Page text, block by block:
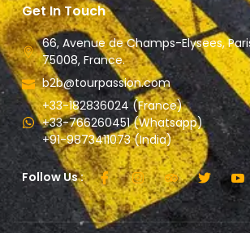
Get In Touch
66, Avenue de Champs-Elysees,
75008, France.
b2b@tourpassion.com
+33-182836024 (France)
+33-766260451 (Whatsapp)
+91-9873411073 (India)
Follow Us :